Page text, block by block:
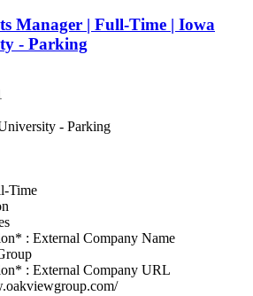
Manager | Full-Time | Iowa
- Parking
- Parking
Time
: External Company Name
: External Company URL